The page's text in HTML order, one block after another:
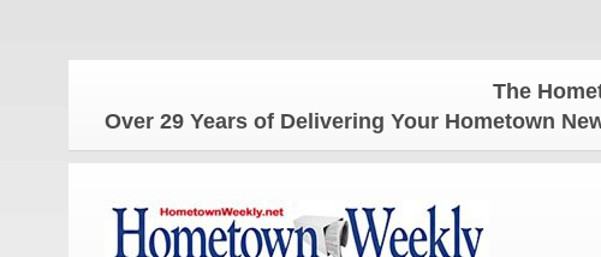
The Hometown
Over 29 Years of Delivering Your Hometown